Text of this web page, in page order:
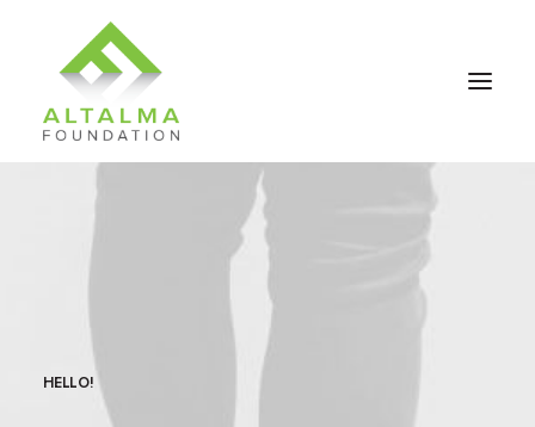
HELLO!